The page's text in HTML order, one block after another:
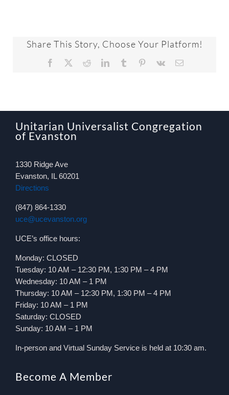
Share This Story, Choose Your Platform!
Facebook RedditLinkedInTumblr Pinterest
Vk Email
Unitarian Universalist Congregation
of Evanston
1330 Ridge Ave
Evanston, IL 60201
Directions
(847) 864-1330
uce@ucevanston.org
UCE’s office hours:
Monday: CLOSED
Tuesday: 10 AM – 12:30 PM, 1:30 PM – 4 PM
Wednesday: 10 AM – 1 PM
Thursday: 10 AM – 12:30 PM, 1:30 PM – 4 PM
Friday: 10 AM – 1 PM
Saturday: CLOSED
Sunday: 10 AM – 1 PM
In-person and Virtual Sunday Service is held at 10:30 am.
Become A Member